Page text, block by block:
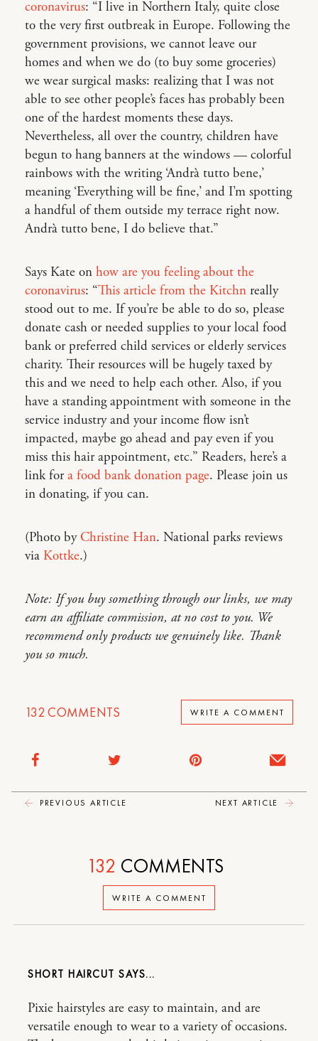
coronavirus: “I live in Northern Italy, quite close
to the very first outbreak in Europe. Following the
government provisions, we cannot leave our
homes and when we do (to buy some groceries)
we wear surgical masks: realizing that I was not
able to see other people’s faces has probably been
one of the hardest moments these days.
Nevertheless, all over the country, children have
begun to hang banners at the windows — colorful
rainbows with the writing ‘Andrà tutto bene,’
meaning ‘Everything will be fine,’ and I’m spotting
a handful of them outside my terrace right now.
Andrà tutto bene, I do believe that.”
Says Kate on how are you feeling about the
coronavirus: “This article from the Kitchn really
stood out to me. If you’re be able to do so, please
donate cash or needed supplies to your local food
bank or preferred child services or elderly services
charity. Their resources will be hugely taxed by
this and we need to help each other. Also, if you
have a standing appointment with someone in the
service industry and your income flow isn’t
impacted, maybe go ahead and pay even if you
miss this hair appointment, etc.” Readers, here’s a
link fora food bank donation page. Please join us
in donating, if you can.
(Photo byChristine Han. National parks reviews
via Kottke.)
Note: If you buy something through our links, we may
earn an affiliate commission, at no cost to you. We
recommend only products we genuinely like. Thank
you so much.
132 COMMENTS WRITE A COMMENT
PREVIOUS ARTICLE NEXT ARTICLE
WRITE A COMMENT
132 COMMENTS
SHORT HAIRCUT
Pixie hairstyles are easy to maintain, and are
versatile enough to wear to a variety of occasions.